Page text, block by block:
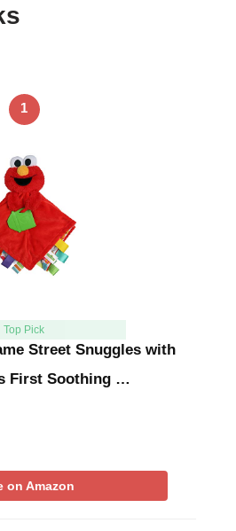
1
Top Pick
Street Snuggles with
First Soothing …
on Amazon